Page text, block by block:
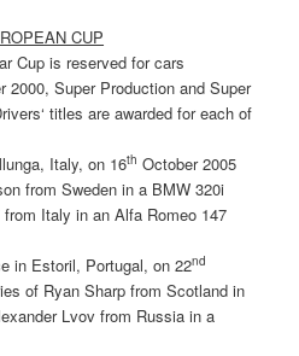
CUP
Cup is reserved for cars
2000, Super Production and Super
titles are awarded for each of
Italy, on 16th October 2005
from Sweden in a BMW 320i
Italy in an Alfa Romeo 147
in Estoril, Portugal, on 22nd
of Ryan Sharp from Scotland in
Lvov from Russia in a